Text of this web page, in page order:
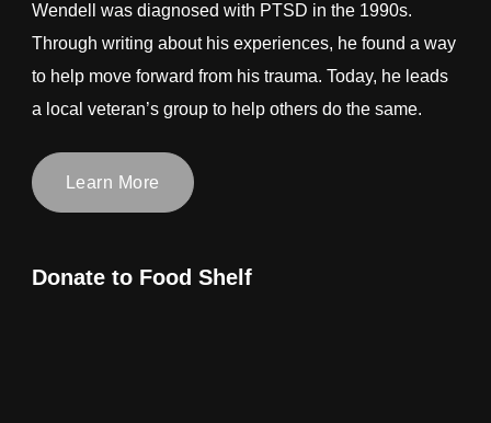
Wendell was diagnosed with PTSD in the 1990s.
Through writing about his experiences, he found a way
to help move forward from his trauma. Today, he leads
a local veteran’s group to help others do the same.
Learn More
Donate to Food Shelf